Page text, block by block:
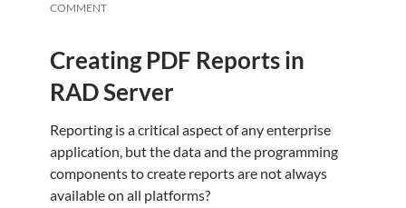
COMMENT
Creating PDF Reports in
RAD Server
Reporting is a critical aspect of any enterprise
application, but the data and the programming
components to create reports are not always
available on all platforms?